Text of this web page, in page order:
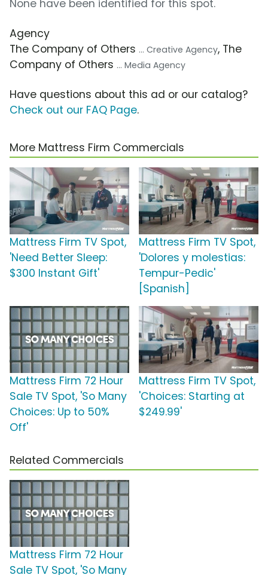
None have been identified for this spot.
Agency
The Company of Others ... Creative Agency, The
Company of Others ... Media Agency
Have questions about this ad or our catalog?
Check out our FAQ Page.
More Mattress Firm Commercials
Mattress Firm TV Spot,
'Need Better Sleep:
$300 Instant Gift'
Mattress Firm TV Spot,
'Dolores y molestias:
Tempur-Pedic'
[Spanish]
Mattress Firm 72 Hour
Sale TV Spot, 'So Many
Choices: Up to 50%
Off'
Mattress Firm TV Spot,
'Choices: Starting at
$249.99'
Related Commercials
Mattress Firm 72 Hour
Sale TV Spot, 'So Many